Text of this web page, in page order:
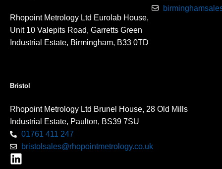
Rhopoint Metrology Ltd Eurolab House,
Unit 10 Valepits Road, Garretts Green
Industrial Estate, Birmingham, B33 0TD
Bristol
Rhopoint Metrology Ltd Brunel House, 28 Old Mills
Industrial Estate, Paulton, BS39 7SU
01761 411 247
bristolsales@rhopointmetrology.co.uk